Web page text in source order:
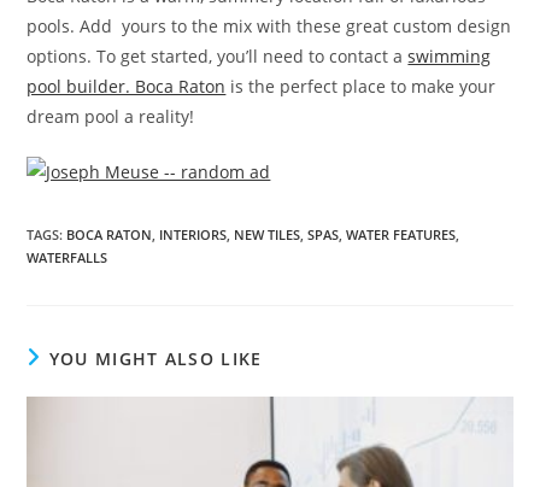
pools. Add yours to the mix with these great custom design
options. To get started, you’ll need to contact aswimming
pool builder. Boca Raton is the perfect place to make your
dream pool a reality!
TAGS: BOCA RATON, INTERIORS, NEW TILES, SPAS, WATER FEATURES,
WATERFALLS
YOU MIGHT ALSO LIKE